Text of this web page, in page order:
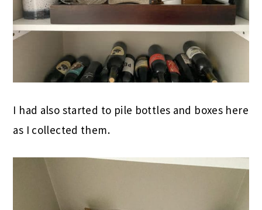
I had also started to pile bottles and boxes here
as I collected them.